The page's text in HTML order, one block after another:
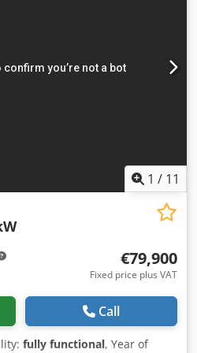
1 / 11
€79,900
Fixed price plus VAT
Call
fully functional, Year of